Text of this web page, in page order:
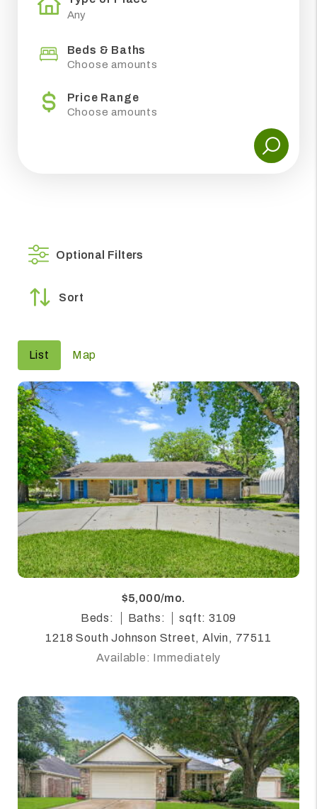
Beds & Baths
Choose amounts
Price Range
Choose amounts
Optional Filters
Sort
List Map
$5,000/mo.
Beds:
Baths:
sqft: 3109
1218 South Johnson Street, Alvin, 77511
Available: Immediately